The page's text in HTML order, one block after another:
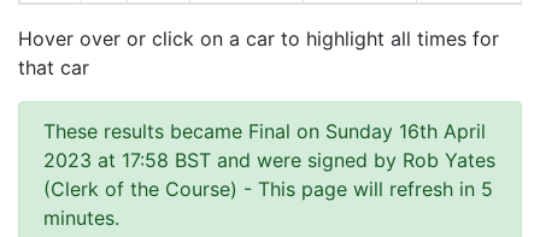
Hover over or click on a car to highlight all times for
that car
These results became Final on Sunday 16th April
2023 at 17:58 BST and were signed by Rob Yates
(Clerk of the Course) - This page will refresh in 5
minutes.